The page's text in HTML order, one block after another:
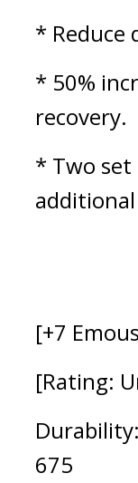
* Reduce
* 50%
recovery.
* Two set
[+7
[Rating:
675